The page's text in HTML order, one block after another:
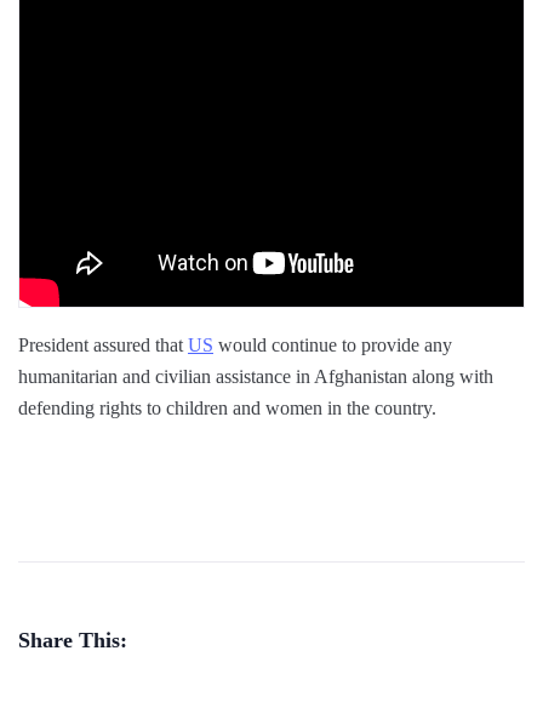
President assured that US would continue to provide any
humanitarian and civilian assistance in Afghanistan along with
defending rights to children and women in the country.
Share This: